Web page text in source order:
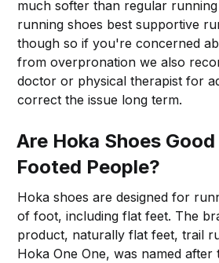
much softer than regular
running shoes best supportive
though so if you're concerned
from overpronation we also
doctor or physical therapist for
correct the issue long term.
Are Hoka Shoes
Footed People?
Hoka shoes are designed for
of foot, including flat feet. The
product, naturally flat feet, trail
Hoka One One, was named after